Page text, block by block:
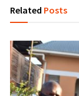
Related Posts